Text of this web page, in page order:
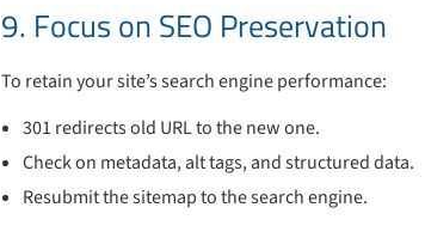
9. Focus on SEO Preservation
To retain your site’s search engine performance:
301 redirects old URL to the new one.
Check on metadata, alt tags, and structured data.
Resubmit the sitemap to the search engine.